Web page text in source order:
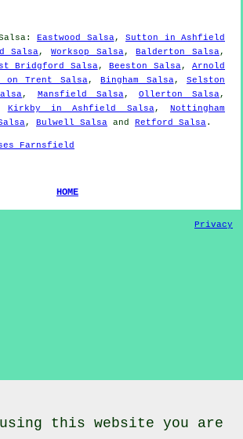
Eastwood Salsa, Sutton in Ashfield
Salsa,Worksop Salsa,Balderton Salsa,
Bridgford Salsa,Beeston Salsa,Arnold
on Trent Salsa,Bingham Salsa,Selston
, Mansfield Salsa, Ollerton Salsa,
Kirkby in Ashfield Salsa,Nottingham
, Bulwell Salsa and Retford Salsa.
Farnsfield
HOME
Privacy
this website you are